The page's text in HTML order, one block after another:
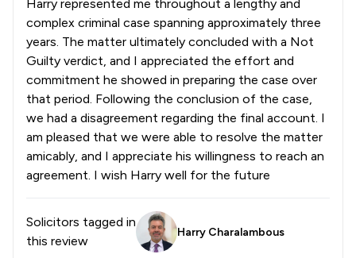
Harry represented me throughout a lengthy and
complex criminal case spanning approximately three
years. The matter ultimately concluded with a Not
Guilty verdict, and I appreciated the effort and
commitment he showed in preparing the case over
that period. Following the conclusion of the case,
we had a disagreement regarding the final account. I
am pleased that we were able to resolve the matter
amicably, and I appreciate his willingness to reach an
agreement. I wish Harry well for the future
Solicitors tagged in
this review
Harry Charalambous